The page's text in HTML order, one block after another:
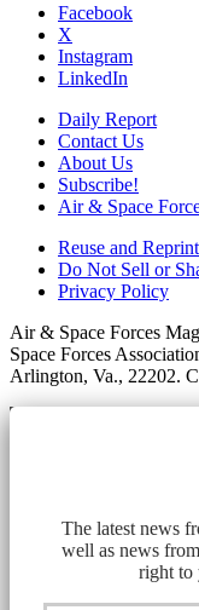
Facebook
X
Instagram
LinkedIn
Daily Report
Contact Us
About Us
Subscribe!
Air & Space
Reuse and
Do Not Sell or
Privacy Policy
Air & Space Forces
Space Forces
Arlington, Va., 22202.
The latest news
well as news
right to